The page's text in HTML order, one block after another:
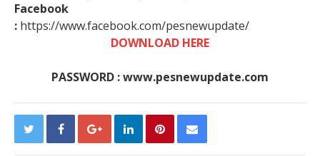
Facebook
: https://www.facebook.com/pesnewupdate/
DOWNLOAD HERE
PASSWORD : www.pesnewupdate.com